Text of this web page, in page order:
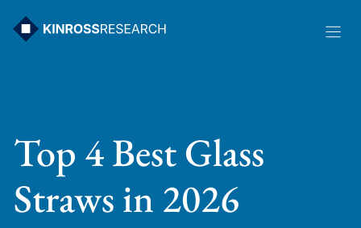
Top 4 Best Glass
Straws in 2026